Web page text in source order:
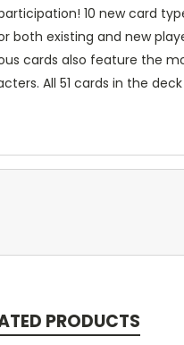
10 new card
both existing and new
cards also feature the
All 51 cards in the
PRODUCTS